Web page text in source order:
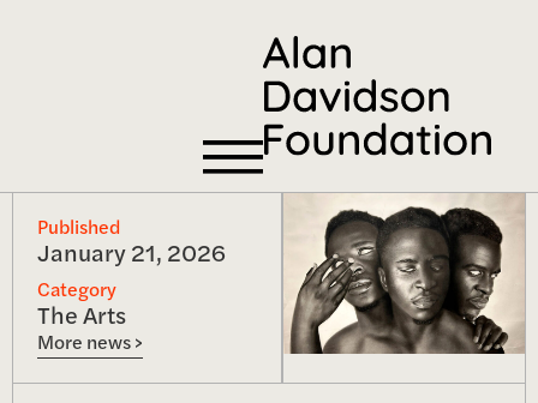
Published
January 21, 2026
Category
The Arts
More news >